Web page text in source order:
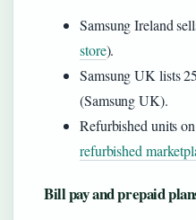
Samsung Ireland
store).
Samsung UK lists
(Samsung UK).
Refurbished units
refurbished
Bill pay and prepaid